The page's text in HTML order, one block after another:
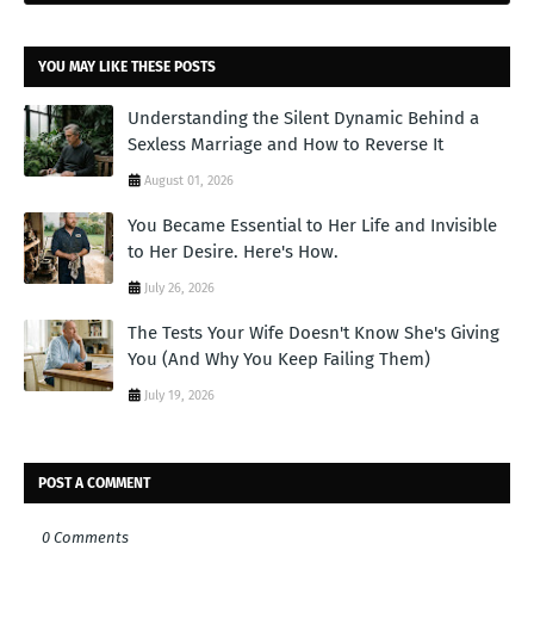
YOU MAY LIKE THESE POSTS
Understanding the Silent Dynamic Behind a
Sexless Marriage and How to Reverse It
August 01, 2026
You Became Essential to Her Life and Invisible
to Her Desire. Here's How.
July 26, 2026
The Tests Your Wife Doesn't Know She's Giving
You (And Why You Keep Failing Them)
July 19, 2026
POST A COMMENT
0 Comments